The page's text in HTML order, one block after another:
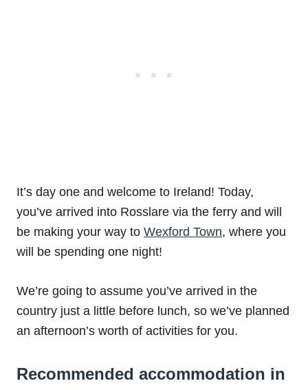
It’s day one and welcome to Ireland! Today,
you’ve arrived into Rosslare via the ferry and will
be making your way to Wexford Town, where you
will be spending one night!
We’re going to assume you’ve arrived in the
country just a little before lunch, so we’ve planned
an afternoon’s worth of activities for you.
Recommended accommodation in